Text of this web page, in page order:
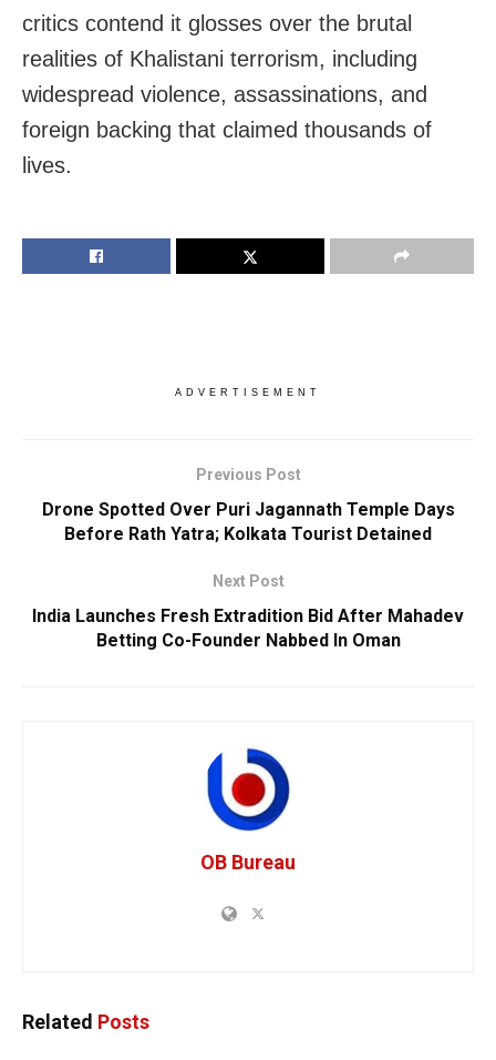
critics contend it glosses over the brutal
realities of Khalistani terrorism, including
widespread violence, assassinations, and
foreign backing that claimed thousands of
lives.
ADVERTISEMENT
Previous Post
Drone Spotted Over Puri Jagannath Temple Days
Before Rath Yatra; Kolkata Tourist Detained
Next Post
India Launches Fresh Extradition Bid After Mahadev
Betting Co-Founder Nabbed In Oman
OB Bureau
Related Posts